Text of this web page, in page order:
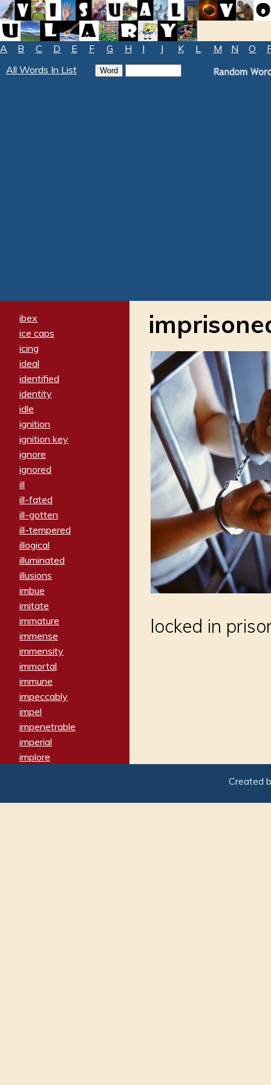
A B C D E F G H I J K L M N O
All Words In List
ibex
ice caps
icing
ideal
identified
identity
idle
ignition
ignition key
ignore
ignored
ill
ill-fated
ill-gotten
ill-tempered
illogical
illuminated
illusions
imbue
imitate
immature
immense
immensity
immortal
immune
impeccably
impel
impenetrable
imperial
implore
imposter
locked in
Created